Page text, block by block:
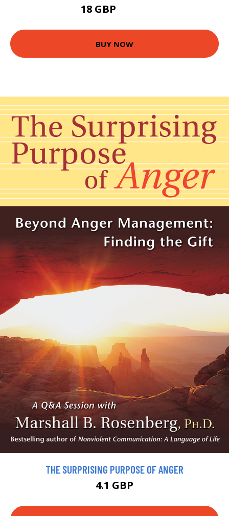
18 GBP
BUY NOW
THE SURPRISING PURPOSE OF ANGER
4.1 GBP